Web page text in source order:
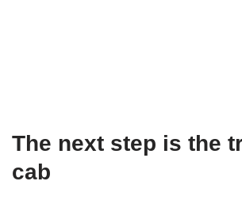
The next step is the
cab